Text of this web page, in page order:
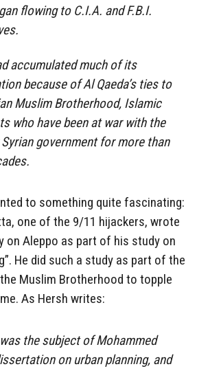
flowing to C.I.A. and F.B.I.
accumulated much of its
because of Al Qaeda’s ties to
Muslim Brotherhood, Islamic
who have been at war with the
government for more than
to something quite fascinating:
one of the 9/11 hijackers, wrote
on Aleppo as part of his study on
He did such a study as part of the
Muslim Brotherhood to topple
As Hersh writes:
the subject of Mohammed
on urban planning, and